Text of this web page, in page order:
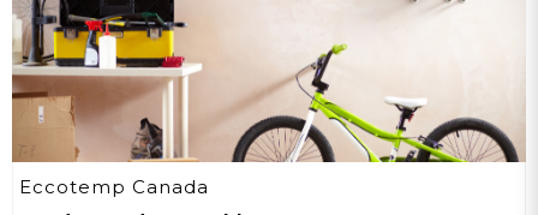
Eccotemp Canada